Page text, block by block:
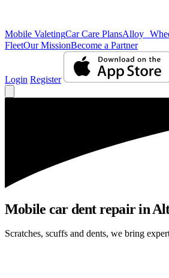
Mobile ValetingCar Care PlansAlloy
FleetOur MissionBecome a Partner
Login Register
Mobile car dent repair in
Scratches, scuffs and dents, we bring